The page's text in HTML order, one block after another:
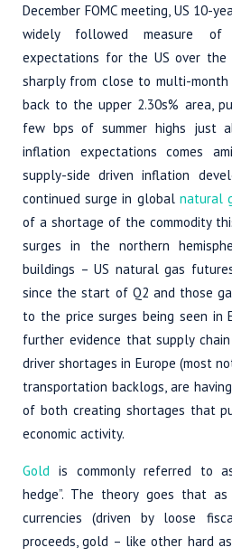
December FOMC meeting, US 10-
widely followed measure of
expectations for the US over the
sharply from close to multi-
back to the upper 2.30s% area,
few bps of summer highs just
inflation expectations comes
supply-side driven inflation
continued surge in global natural
of a shortage of the commodity
surges in the northern
buildings – US natural gas
since the start of Q2 and those
to the price surges being seen in
further evidence that supply
driver shortages in Europe (most
transportation backlogs, are
of both creating shortages that
economic activity.
Gold is commonly referred to
hedge”. The theory goes that
currencies (driven by loose
proceeds, gold – like other hard